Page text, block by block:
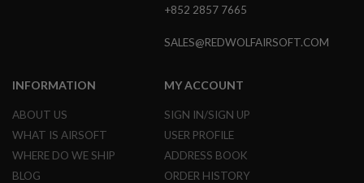
I
E
C
L
A
M
P
+852 2857 7665
SALES@REDWOLFAIRSOFT.COM
INFORMATION
ABOUT US
WHAT IS AIRSOFT
WHERE DO WE SHIP
BLOG
MY ACCOUNT
SIGN IN/SIGN UP
USER PROFILE
ADDRESS BOOK
ORDER HISTORY